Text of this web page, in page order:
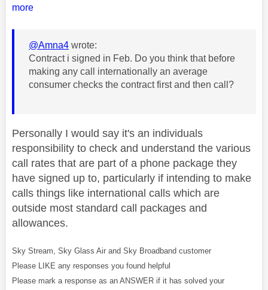
more
@Amna4 wrote:
Contract i signed in Feb. Do you think that before
making any call internationally an average
consumer checks the contract first and then call?
Personally I would say it's an individuals
responsibility to check and understand the various
call rates that are part of a phone package they
have signed up to, particularly if intending to make
calls things like international calls which are
outside most standard call packages and
allowances.
Sky Stream, Sky Glass Air and Sky Broadband customer
Please LIKE any responses you found helpful
Please mark a response as an ANSWER if it has solved your